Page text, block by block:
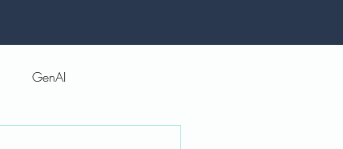
GenAI